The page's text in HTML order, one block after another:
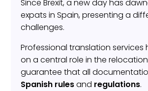
Since Brexit, a new day has
expats in Spain, presenting a
challenges.
Professional translation services
on a central role in the
guarantee that all
Spanish rulesand regulations.